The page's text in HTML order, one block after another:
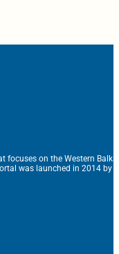
focuses on the Western
was launched in 2014 by